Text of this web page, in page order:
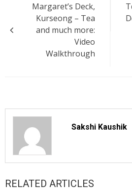
navigation
Margaret’s Deck,
Kurseong – Tea
and much more:
Video
Walkthrough
Sakshi Kaushik
RELATED ARTICLES